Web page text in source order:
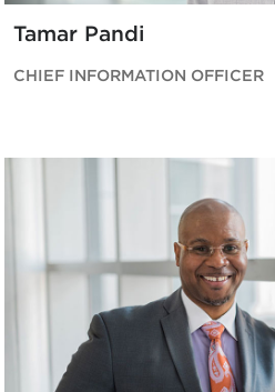
Tamar Pandi
CHIEF INFORMATION OFFICER